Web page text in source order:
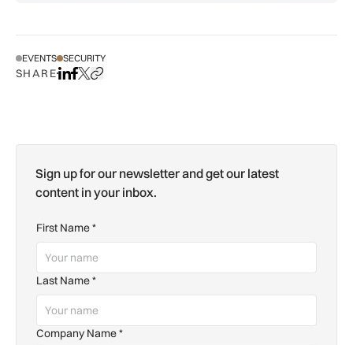
EVENTS SECURITY
SHAREShare on LinkedIn
Share on Facebook
Share on X
Copy URL to clipboard
Sign up for our newsletter and get our latest
content in your inbox.
First Name*
Last Name*
Company Name*